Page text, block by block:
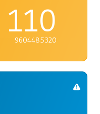
110
9604485320